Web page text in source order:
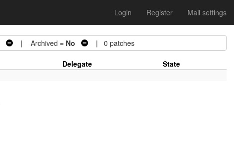
Login Register Mail settings
| Archived = No | 0 patches
Delegate
State